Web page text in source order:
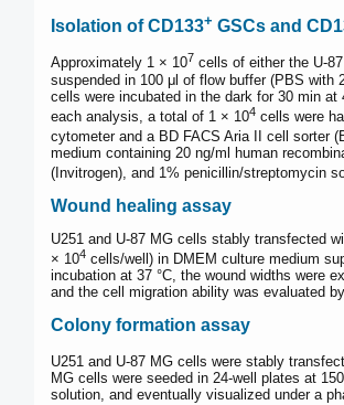
Isolation of CD133+ GSCs and
Approximately 1 × 107 cells of either the U-
suspended in 100 μl of flow buffer (PBS with
cells were incubated in the dark for 30 min
each analysis, a total of 1 × 104 cells were
cytometer and a BD FACS Aria II cell sorter
medium containing 20 ng/ml human
(Invitrogen), and 1% penicillin/streptomycin
Wound healing assay
U251 and U-87 MG cells stably transfected
× 104 cells/well) in DMEM culture medium
incubation at 37 °C, the wound widths were
and the cell migration ability was evaluated
Colony formation assay
U251 and U-87 MG cells were stably
MG cells were seeded in 24-well plates at
solution, and eventually visualized under a